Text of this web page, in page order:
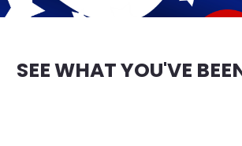
SEE WHAT YOU'VE